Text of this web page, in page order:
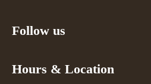
Follow us
Hours & Location